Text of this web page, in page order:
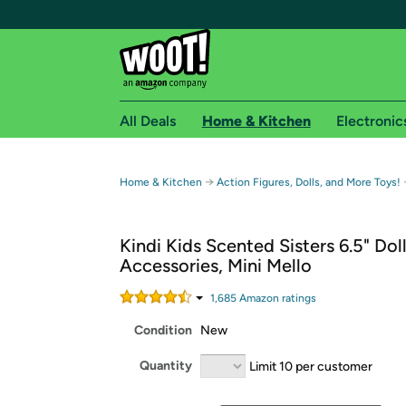
Free shipping for
Free Standard shipping on Woot! orders
Free Express shipping on Shirt.Woot orders
Amazon Prime membership required. See
Get started by logging in with Amazon or try a
All Deals Home & Kitchen
Home & Kitchen → Action Figures, Dolls, and More Toys!
Kindi Kids Scented Sisters 6.5"
Accessories, Mini Mello
1,685 Amazon ratings
Condition New
Quantity Limit 10 per customer